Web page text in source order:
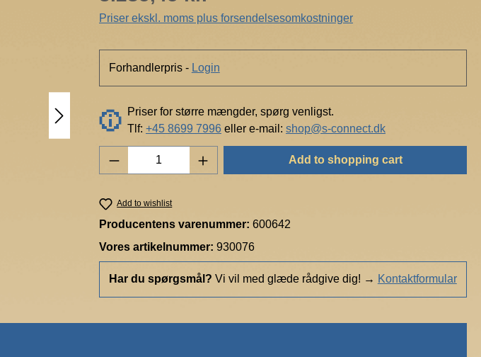
Priser ekskl. moms plus forsendelsesomkostninger
Forhandlerpris - Login
Priser for større mængder, spørg venligst.
Tlf: +45 8699 7996 eller e-mail: shop@s-connect.dk
Product Quantity: Enter the desired amount or
Add to shopping cart
Add to wishlist
Producentens varenummer: 600642
Vores artikelnummer: 930076
Har du spørgsmål? Vi vil med glæde rådgive dig! → Kontaktformular